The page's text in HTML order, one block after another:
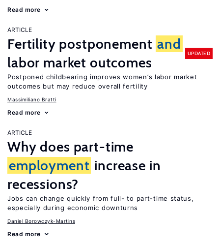
Read more
ARTICLE
Fertility postponement and
labor market outcomes
UPDATED
Postponed childbearing improves women’s labor market
outcomes but may reduce overall fertility
Massimiliano Bratti
Read more
ARTICLE
Why does part-time
employment increase in
recessions?
Jobs can change quickly from full- to part-time status,
especially during economic downturns
Daniel Borowczyk-Martins
Read more